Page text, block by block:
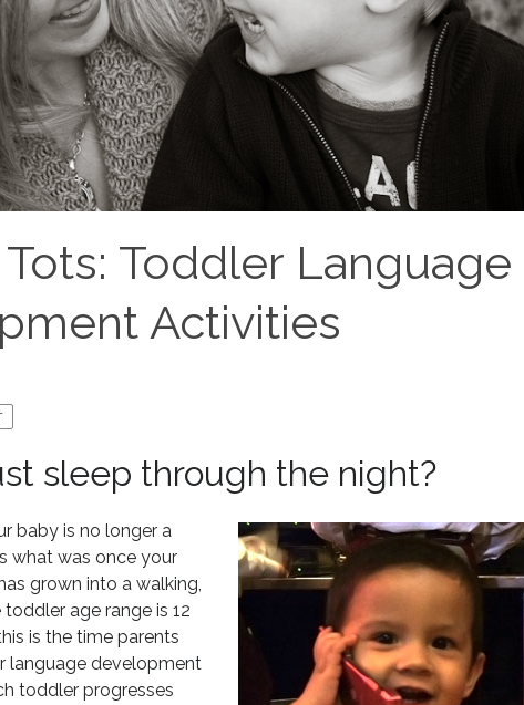
Toddler Language
Activities
sleep through the night?
baby is no longer a
what was once your
grown into a walking,
age range is 12
is the time parents
language development
toddler progresses